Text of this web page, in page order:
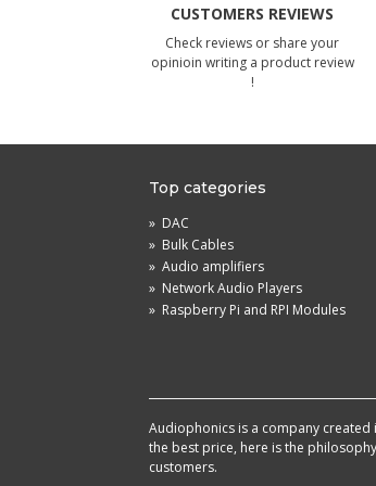
CUSTOMERS REVIEWS
Check reviews or share your
opinioin writing a product review
!
Top categories
» DAC
» Bulk Cables
» Audio amplifiers
» Network Audio Players
» Raspberry Pi and RPI Modules
Audiophonics is a company
the best price, here is the
customers.